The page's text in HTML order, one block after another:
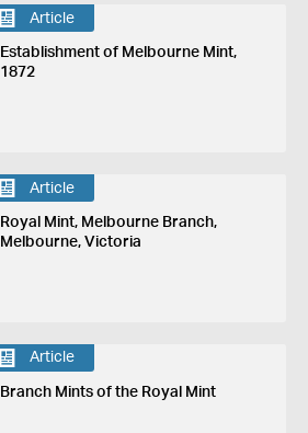
Article
Establishment of Melbourne Mint,
1872
Article
Royal Mint, Melbourne Branch,
Melbourne, Victoria
Article
Branch Mints of the Royal Mint